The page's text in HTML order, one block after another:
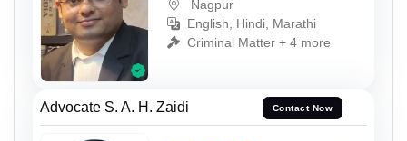
Nagpur
English, Hindi, Marathi
Criminal Matter + 4 more
Advocate S. A. H. Zaidi Contact Now